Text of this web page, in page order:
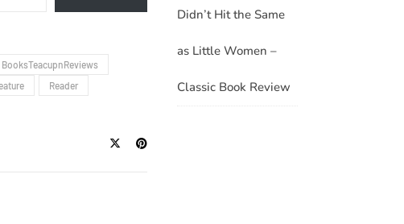
BooksTeacupnReviews
Reader
Didn’t Hit the Same
as Little Women –
Classic Book Review